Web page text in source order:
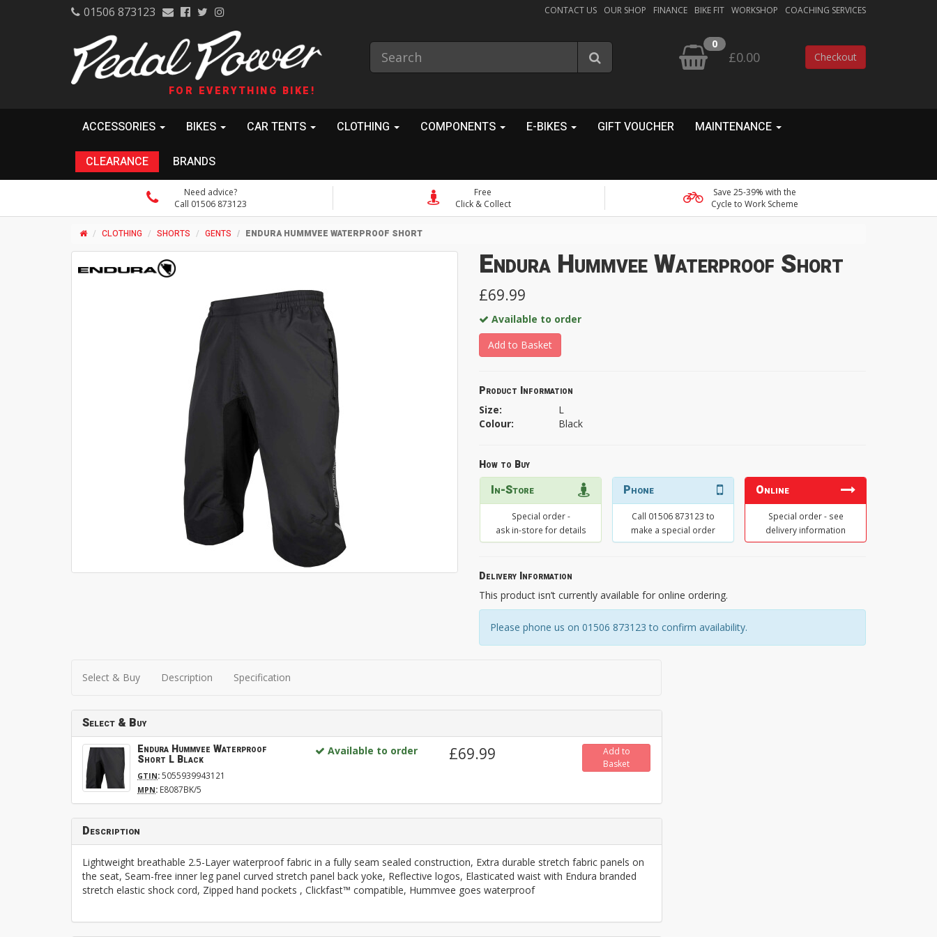
01506 873123 CONTACT US OUR SHOP FINANCE BIKE FIT WORKSHOP COACHING SERVICES
FOR EVERYTHING BIKE!
0
£0.00 Checkout
ACCESSORIES BIKES CAR TENTS CLOTHING COMPONENTS E-BIKES GIFT VOUCHER MAINTENANCE
CLEARANCE BRANDS
Need advice?
Call 01506 873123
Free
Click & Collect
Save 25-39% with the
Cycle to Work Scheme
CLOTHING SHORTS GENTS ENDURA HUMMVEE WATERPROOF SHORT
Endura Hummvee Waterproof Short
£69.99
Available to order
Add to Basket
Product Information
Size:
L
Colour:
Black
How to Buy
In-Store
Special order -
ask in-store for details
Phone
Call 01506 873123 to
make a special order
Online
Special order - see
delivery information
Delivery Information
This product isn’t currently available for online ordering.
Please phone us on 01506 873123 to confirm availability.
Select & Buy Description Specification
Select & Buy
Endura Hummvee Waterproof
Short L Black
GTIN:5055939943121
MPN: E8087BK/5
Available to order £69.99
Add to
Basket
Description
Lightweight breathable 2.5-Layer waterproof fabric in a fully seam sealed construction, Extra durable stretch fabric panels on
the seat, Seam-free inner leg panel curved stretch panel back yoke, Reflective logos, Elasticated waist with Endura branded
stretch elastic shock cord, Zipped hand pockets , Clickfast™ compatible, Hummvee goes waterproof